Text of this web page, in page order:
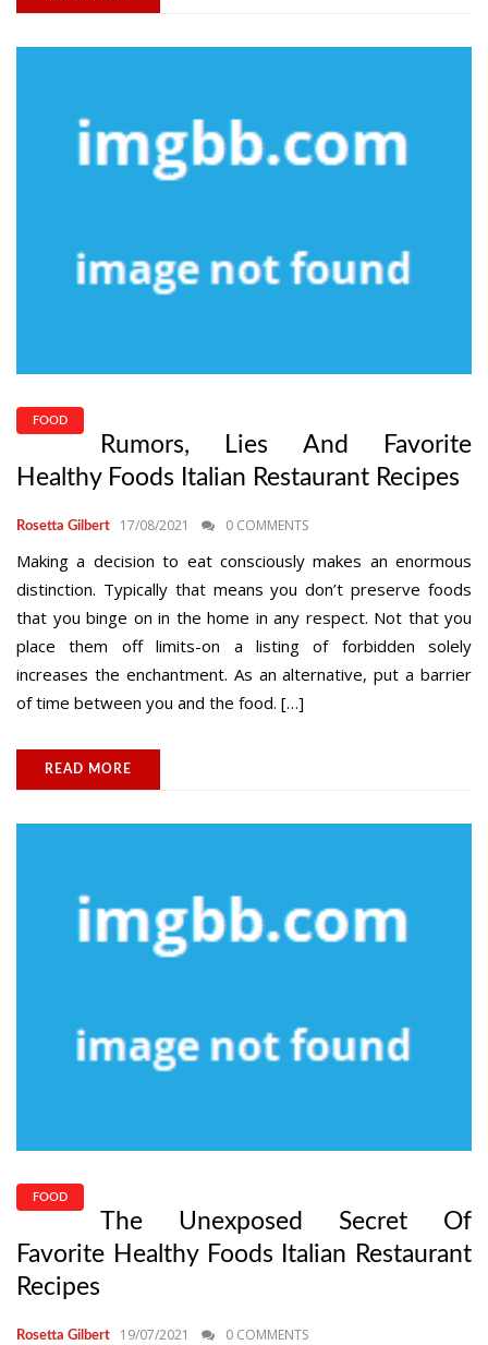
FOOD
Rumors, Lies And Favorite
Healthy Foods Italian Restaurant Recipes
Rosetta Gilbert 17/08/2021 0 COMMENTS
Making a decision to eat consciously makes an enormous
distinction. Typically that means you don’t preserve foods
that you binge on in the home in any respect. Not that you
place them off limits-on a listing of forbidden solely
increases the enchantment. As an alternative, put a barrier
of time between you and the food. […]
READ MORE
FOOD
The Unexposed Secret Of
Favorite Healthy Foods Italian Restaurant
Recipes
Rosetta Gilbert 19/07/2021 0 COMMENTS